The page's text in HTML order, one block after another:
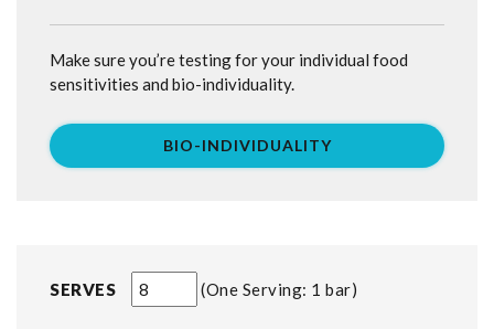
SERVES One Serving: 1 bar
Make sure you’re testing for your individual food
sensitivities and bio-individuality.
BIO-INDIVIDUALITY